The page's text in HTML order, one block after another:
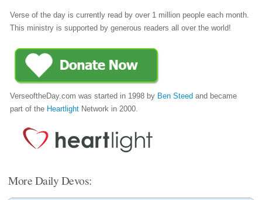
Verse of the day is currently read by over 1 million people each month.
This ministry is supported by generous readers all over the world!
VerseoftheDay.com was started in 1998 by Ben Steed and became
part of the Heartlight Network in 2000.
More Daily Devos: